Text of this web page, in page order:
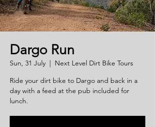
Dargo Run
Sun, 31 July
  |
Next Level Dirt Bike Tours
Ride your dirt bike to Dargo and back in a
day with a feed at the pub included for
lunch.